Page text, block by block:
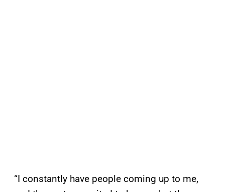
“I constantly have people coming up to me,